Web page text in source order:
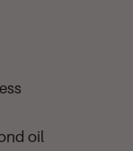
oil